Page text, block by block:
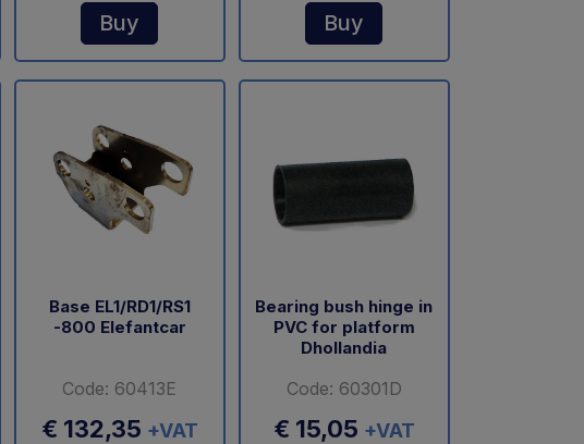
Buy Buy
Base EL1/RD1/RS1
-800 Elefantcar
Code: 60413E
€ 132,35 +VAT
Bearing bush hinge in
PVC for platform
Dhollandia
Code: 60301D
€ 15,05 +VAT